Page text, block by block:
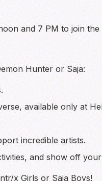
and 7 PM to join the
Hunter or Saja:
available only at
incredible artists.
and show off
x Girls or Saja Boys!